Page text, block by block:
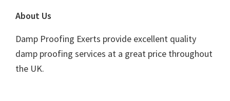
Footer
About Us
Damp Proofing Exerts provide excellent quality
damp proofing services at a great price throughout
the UK.